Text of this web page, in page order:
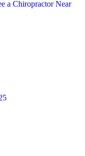
a Chiropractor Near